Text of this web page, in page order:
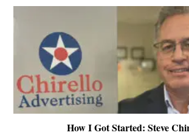
How I Got Started: Steve